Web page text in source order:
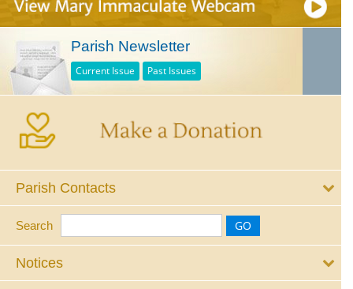
Parish Newsletter
Current Issue Past Issues
Parish Contacts
Search
Notices